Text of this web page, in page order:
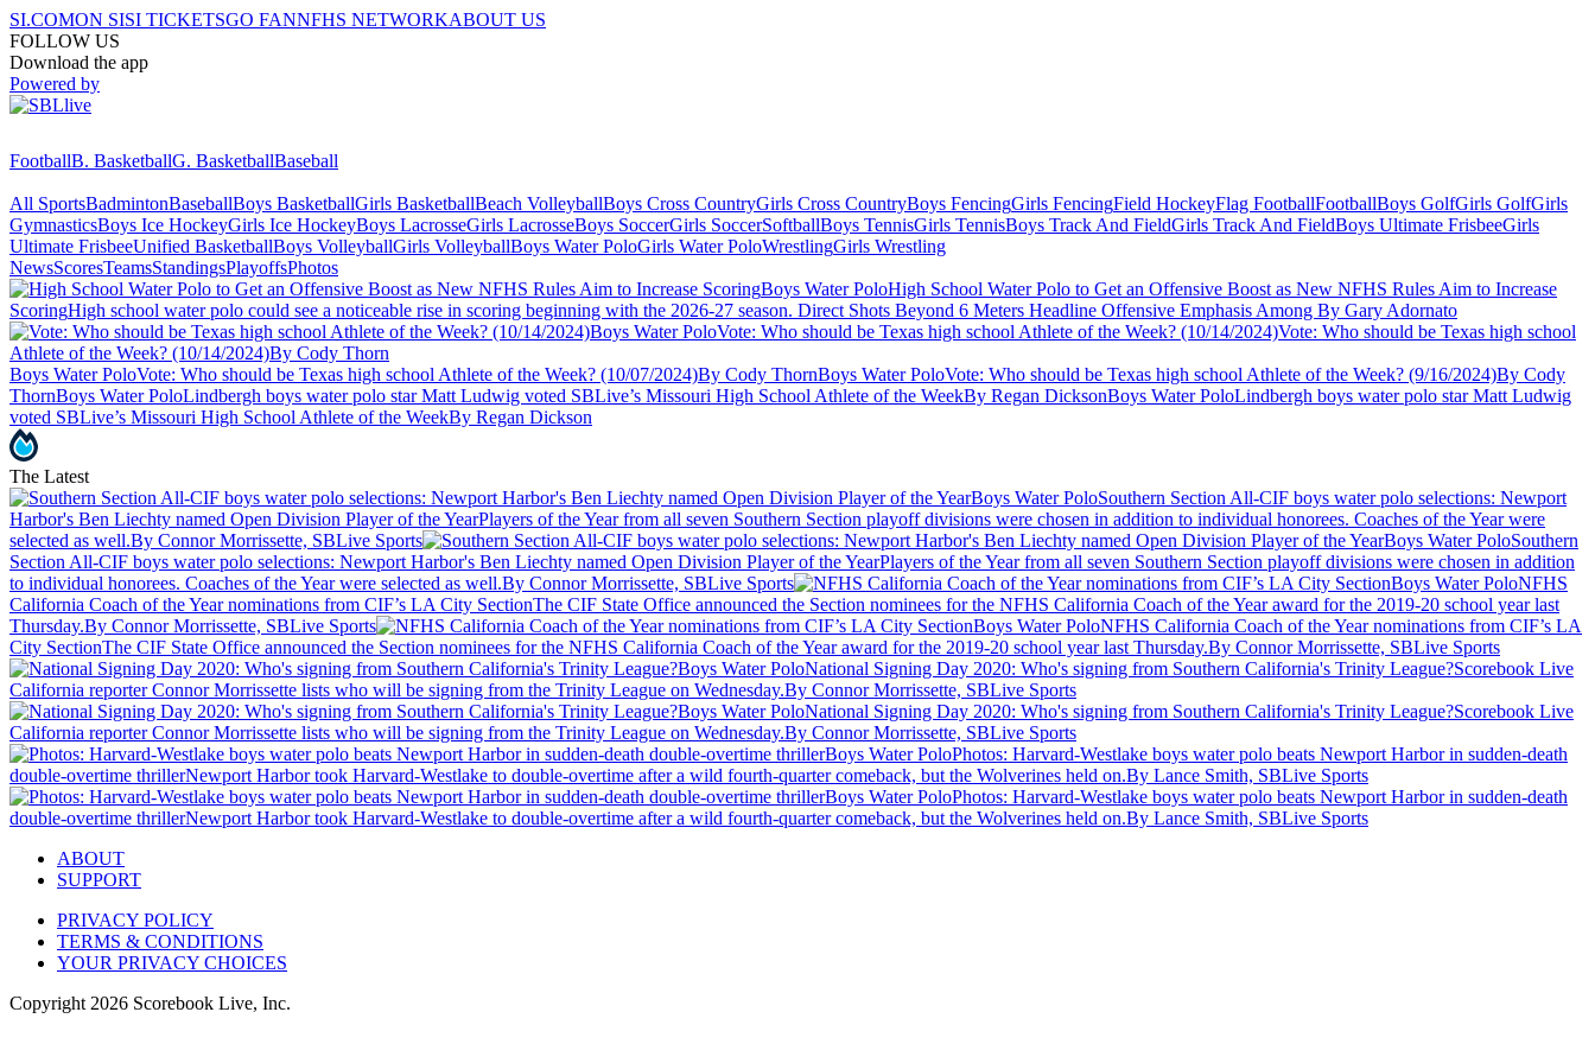
SI.COMON SISI TICKETSGO FANNFHS NETWORKABOUT US
FOLLOW US
Download the app
Powered by
FootballB. BasketballG. BasketballBaseball
All SportsBadmintonBaseballBoys BasketballGirls BasketballBeach VolleyballBoys Cross CountryGirls Cross CountryBoys FencingGirls FencingField HockeyFlag FootballFootballBoys GolfGirls GolfGirls
GymnasticsBoys Ice HockeyGirls Ice HockeyBoys LacrosseGirls LacrosseBoys SoccerGirls SoccerSoftballBoys TennisGirls TennisBoys Track And FieldGirls Track And FieldBoys Ultimate FrisbeeGirls
Ultimate FrisbeeUnified BasketballBoys VolleyballGirls VolleyballBoys Water PoloGirls Water PoloWrestlingGirls Wrestling
NewsScoresTeamsStandingsPlayoffsPhotos
Boys Water PoloHigh School Water Polo to Get an Offensive Boost as New NFHS Rules Aim to Increase
ScoringHigh school water polo could see a noticeable rise in scoring beginning with the 2026-27 season. Direct Shots Beyond 6 Meters Headline Offensive Emphasis Among By Gary Adornato
Boys Water PoloVote: Who should be Texas high school Athlete of the Week? (10/14/2024)Vote: Who should be Texas high school
Athlete of the Week? (10/14/2024)By Cody Thorn
Boys Water PoloVote: Who should be Texas high school Athlete of the Week? (10/07/2024)By Cody ThornBoys Water PoloVote: Who should be Texas high school Athlete of the Week? (9/16/2024)By Cody
ThornBoys Water PoloLindbergh boys water polo star Matt Ludwig voted SBLive’s Missouri High School Athlete of the WeekBy Regan DicksonBoys Water PoloLindbergh boys water polo star Matt Ludwig
voted SBLive’s Missouri High School Athlete of the WeekBy Regan Dickson
The Latest
Boys Water PoloSouthern Section All-CIF boys water polo selections: Newport
Harbor's Ben Liechty named Open Division Player of the YearPlayers of the Year from all seven Southern Section playoff divisions were chosen in addition to individual honorees. Coaches of the Year were
selected as well.By Connor Morrissette, SBLive Sports Boys Water PoloSouthern
Section All-CIF boys water polo selections: Newport Harbor's Ben Liechty named Open Division Player of the YearPlayers of the Year from all seven Southern Section playoff divisions were chosen in addition
to individual honorees. Coaches of the Year were selected as well.By Connor Morrissette, SBLive Sports Boys Water PoloNFHS
California Coach of the Year nominations from CIF’s LA City SectionThe CIF State Office announced the Section nominees for the NFHS California Coach of the Year award for the 2019-20 school year last
Thursday.By Connor Morrissette, SBLive Sports Boys Water PoloNFHS California Coach of the Year nominations from CIF’s LA
City SectionThe CIF State Office announced the Section nominees for the NFHS California Coach of the Year award for the 2019-20 school year last Thursday.By Connor Morrissette, SBLive Sports
Boys Water PoloNational Signing Day 2020: Who's signing from Southern California's Trinity League?Scorebook Live
California reporter Connor Morrissette lists who will be signing from the Trinity League on Wednesday.By Connor Morrissette, SBLive Sports
Boys Water PoloNational Signing Day 2020: Who's signing from Southern California's Trinity League?Scorebook Live
California reporter Connor Morrissette lists who will be signing from the Trinity League on Wednesday.By Connor Morrissette, SBLive Sports
Boys Water PoloPhotos: Harvard-Westlake boys water polo beats Newport Harbor in sudden-death
double-overtime thrillerNewport Harbor took Harvard-Westlake to double-overtime after a wild fourth-quarter comeback, but the Wolverines held on.By Lance Smith, SBLive Sports
Boys Water PoloPhotos: Harvard-Westlake boys water polo beats Newport Harbor in sudden-death
double-overtime thrillerNewport Harbor took Harvard-Westlake to double-overtime after a wild fourth-quarter comeback, but the Wolverines held on.By Lance Smith, SBLive Sports
ABOUT
SUPPORT
PRIVACY POLICY
TERMS & CONDITIONS
YOUR PRIVACY CHOICES
Copyright 2026 Scorebook Live, Inc.